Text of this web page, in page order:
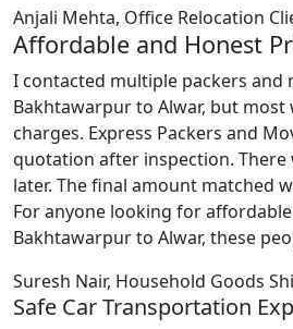
Anjali Mehta, Office Relocation
Affordable and Honest
I contacted multiple packers and
Bakhtawarpur to Alwar, but
charges. Express Packers and
quotation after inspection. There
later. The final amount matched
For anyone looking for
Bakhtawarpur to Alwar, these
Suresh Nair, Household Goods
Safe Car Transportation